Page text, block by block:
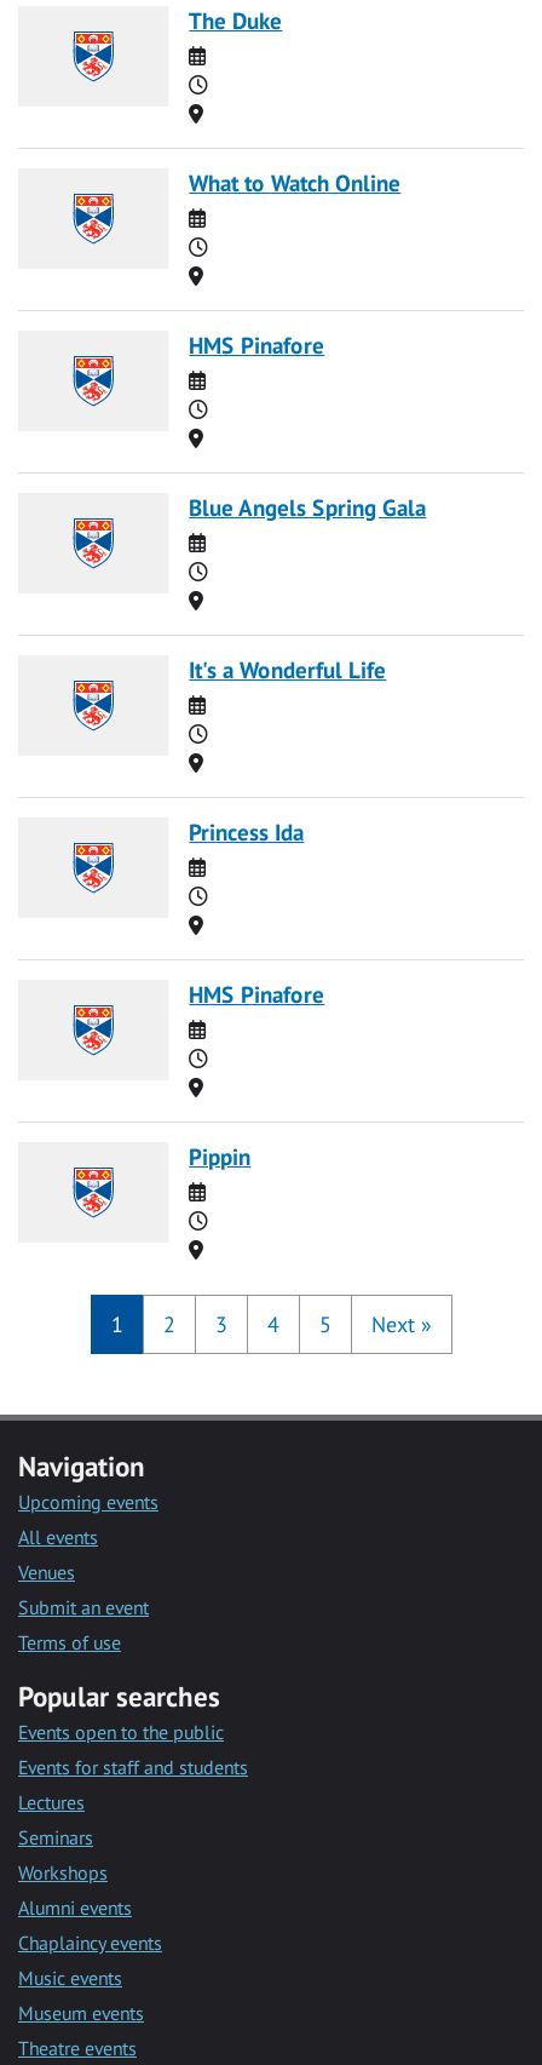
The Duke
Date
Time
Location
What to Watch Online
Date
Time
Location
HMS Pinafore
Date
Time
Location
Blue Angels Spring Gala
Date
Time
Location
It's a Wonderful Life
Date
Time
Location
Princess Ida
Date
Time
Location
HMS Pinafore
Date
Time
Location
Pippin
Date
Time
Location
1 2 3 4 5 Next »
Navigation
Upcoming events
All events
Venues
Submit an event
Terms of use
Popular searches
Events open to the public
Events for staff and students
Lectures
Seminars
Workshops
Alumni events
Chaplaincy events
Music events
Museum events
Theatre events